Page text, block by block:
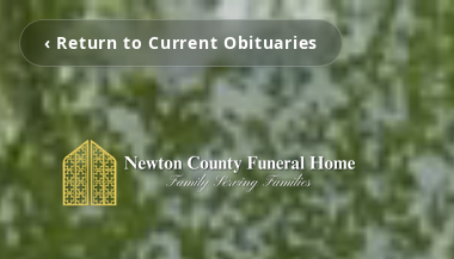
‹ Return to Current Obituaries